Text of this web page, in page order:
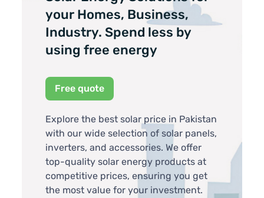
your Homes, Business,
Industry. Spend less by
using free energy
Free quote
Explore the best solar price in Pakistan
with our wide selection of solar panels,
inverters, and accessories. We offer
top-quality solar energy products at
competitive prices, ensuring you get
the most value for your investment.